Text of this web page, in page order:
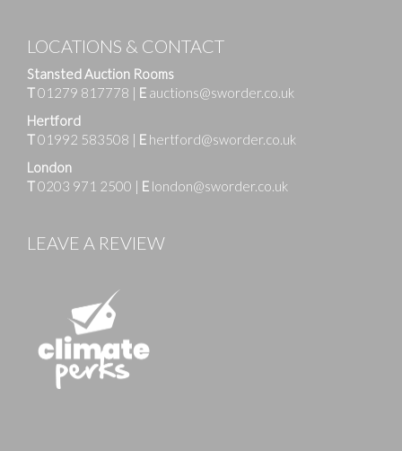
LOCATIONS & CONTACT
Stansted Auction Rooms
T01279 817778 | E auctions@sworder.co.uk
Hertford
T01992 583508 | E hertford@sworder.co.uk
London
T0203 971 2500 | E london@sworder.co.uk
LEAVE A REVIEW